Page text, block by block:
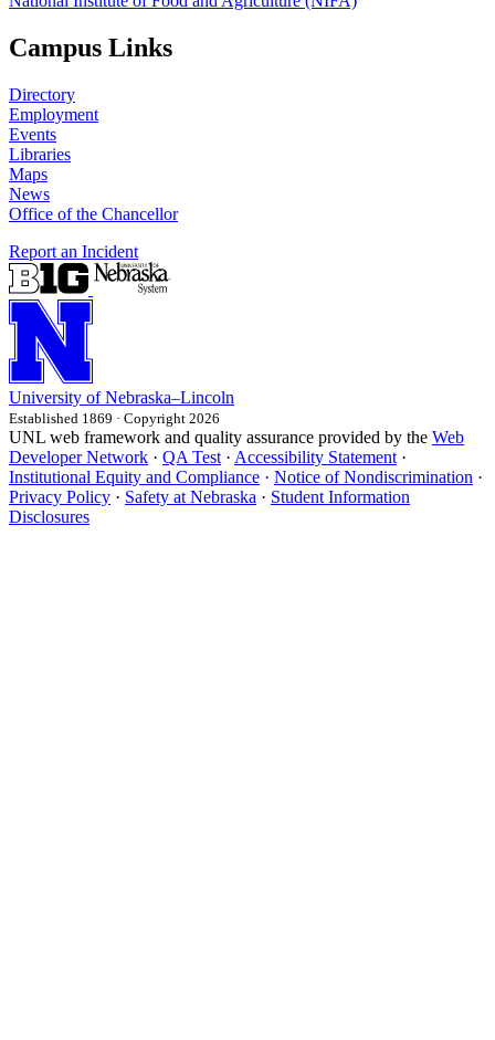
Campus Links
Directory
Employment
Events
Libraries
Maps
News
Office of the Chancellor
Report an Incident
University of Nebraska–Lincoln
Established 1869 · Copyright 2026
UNL web framework and quality assurance provided by the Web
Developer Network · QA Test · Accessibility Statement ·
Institutional Equity and Compliance · Notice of Nondiscrimination ·
Privacy Policy · Safety at Nebraska · Student Information
Disclosures